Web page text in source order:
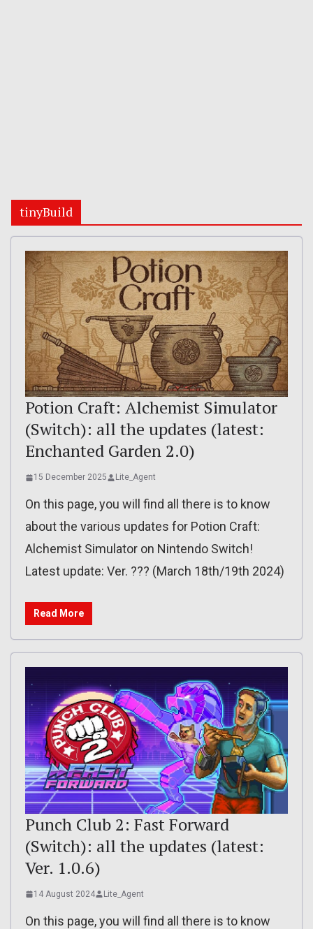
tinyBuild
Potion Craft: Alchemist Simulator
(Switch): all the updates (latest:
Enchanted Garden 2.0)
15 December 2025 Lite_Agent
On this page, you will find all there is to know
about the various updates for Potion Craft:
Alchemist Simulator on Nintendo Switch!
Latest update: Ver. ??? (March 18th/19th 2024)
Read More
Punch Club 2: Fast Forward
(Switch): all the updates (latest:
Ver. 1.0.6)
14 August 2024 Lite_Agent
On this page, you will find all there is to know